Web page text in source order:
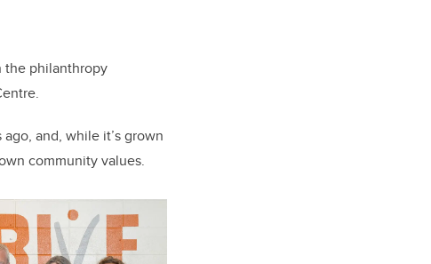
the philanthropy
and, while it’s grown
community values.